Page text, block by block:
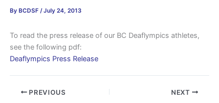
By BCDSF /July 24, 2013
To read the press release of our BC Deaflympics athletes,
see the following pdf:
Deaflympics Press Release
PREVIOUS NEXT